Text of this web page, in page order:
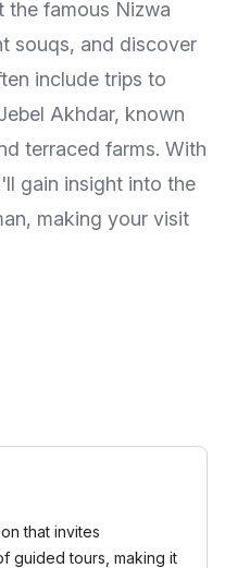
the famous Nizwa
souqs, and discover
include trips to
Akhdar, known
terraced farms. With
gain insight into the
making your visit
that invites
guided tours, making it